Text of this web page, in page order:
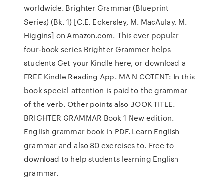
worldwide. Brighter Grammar (Blueprint
Series) (Bk. 1) [C.E. Eckersley, M. MacAulay, M.
Higgins] on Amazon.com. This ever popular
four-book series Brighter Grammer helps
students Get your Kindle here, or download a
FREE Kindle Reading App. MAIN COTENT: In this
book special attention is paid to the grammar
of the verb. Other points also BOOK TITLE:
BRIGHTER GRAMMAR Book 1 New edition.
English grammar book in PDF. Learn English
grammar and also 80 exercises to. Free to
download to help students learning English
grammar.